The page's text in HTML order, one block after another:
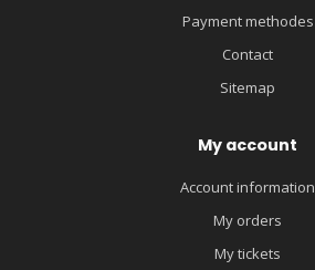
Payment methodes
Contact
Sitemap
My account
Account information
My orders
My tickets